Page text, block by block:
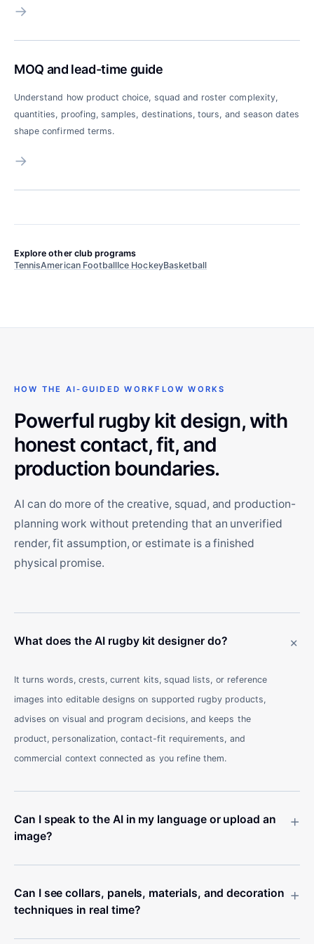
→
MOQ and lead-time guide
Understand how product choice, squad and roster complexity,
quantities, proofing, samples, destinations, tours, and season dates
shape confirmed terms.
→
Explore other club programs
TennisAmerican FootballIce HockeyBasketball
HOW THE AI-GUIDED WORKFLOW WORKS
Powerful rugby kit design, with
honest contact, fit, and
production boundaries.
AI can do more of the creative, squad, and production-
planning work without pretending that an unverified
render, fit assumption, or estimate is a finished
physical promise.
What does the AI rugby kit designer do? +
It turns words, crests, current kits, squad lists, or reference
images into editable designs on supported rugby products,
advises on visual and program decisions, and keeps the
product, personalization, contact-fit requirements, and
commercial context connected as you refine them.
Can I speak to the AI in my language or upload an
image?
+
Can I see collars, panels, materials, and decoration
techniques in real time?
+